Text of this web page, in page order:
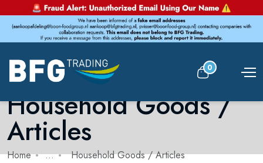
0
Household Goods /
Articles
Home ... Household Goods / Articles